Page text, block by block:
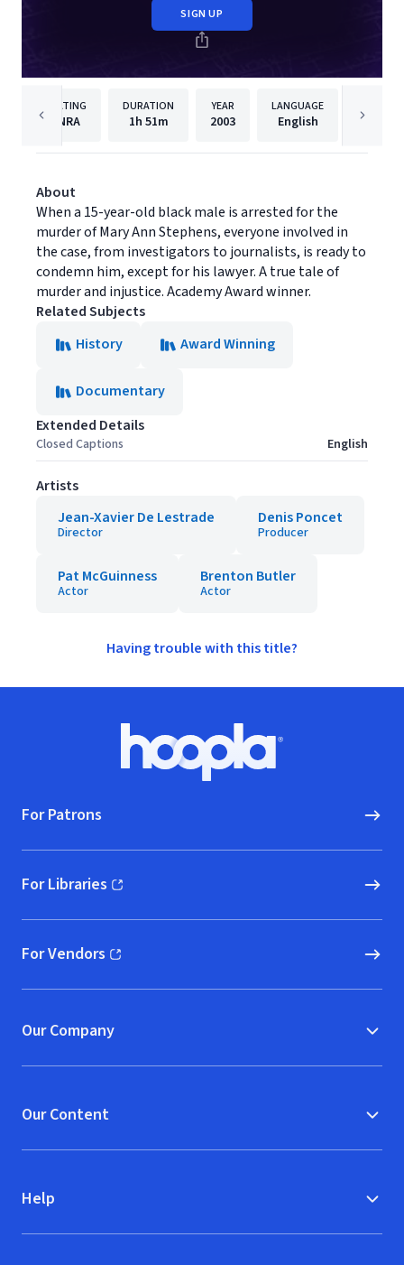
SIGN UP
RATING
NRA
DURATION
1h 51m
YEAR
2003
LANGUAGE
English
About
When a 15-year-old black male is arrested for the
murder of Mary Ann Stephens, everyone involved in
the case, from investigators to journalists, is ready to
condemn him, except for his lawyer. A true tale of
murder and injustice. Academy Award winner.
Related Subjects
History
Award Winning
Documentary
Extended Details
Closed Captions English
Artists
Jean-Xavier De Lestrade
Director
Denis Poncet
Producer
Pat McGuinness
Actor
Brenton Butler
Actor
Having trouble with this title?
Hoopla logo, Go to homepage
For Patrons
For Libraries
(opens in new window)
For Vendors
(opens in new window)
Our Company
Our Content
Help